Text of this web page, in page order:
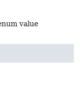
value